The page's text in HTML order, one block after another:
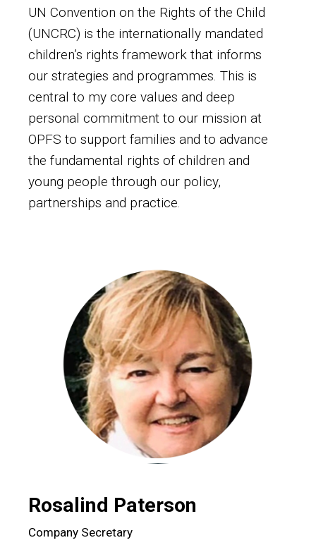
UN Convention on the Rights of the Child
(UNCRC) is the internationally mandated
children’s rights framework that informs
our strategies and programmes. This is
central to my core values and deep
personal commitment to our mission at
OPFS to support families and to advance
the fundamental rights of children and
young people through our policy,
partnerships and practice.
Rosalind Paterson
Company Secretary